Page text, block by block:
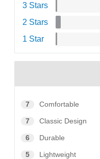
3 Stars
2 Stars
1 Star
7 Comfortable
7 Classic Design
6 Durable
5 Lightweight